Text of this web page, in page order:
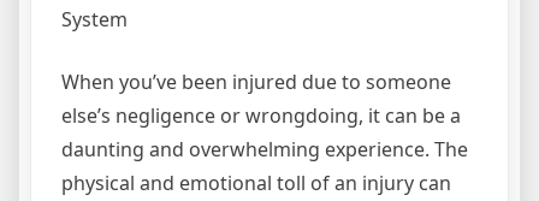
System
When you’ve been injured due to someone
else’s negligence or wrongdoing, it can be a
daunting and overwhelming experience. The
physical and emotional toll of an injury can